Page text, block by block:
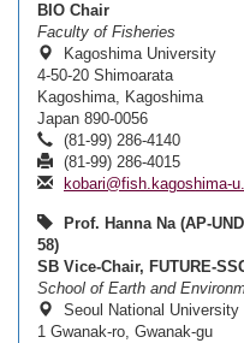
BIO Chair
Faculty of Fisheries
Kagoshima University
4-50-20 Shimoarata
Kagoshima, Kagoshima
Japan 890-0056
(81-99) 286-4140
(81-99) 286-4015
kobari@fish.kagoshima-
Prof. Hanna Na (AP-
58)
SB Vice-Chair, FUTURE-
School of Earth and
Seoul National University
1 Gwanak-ro, Gwanak-gu